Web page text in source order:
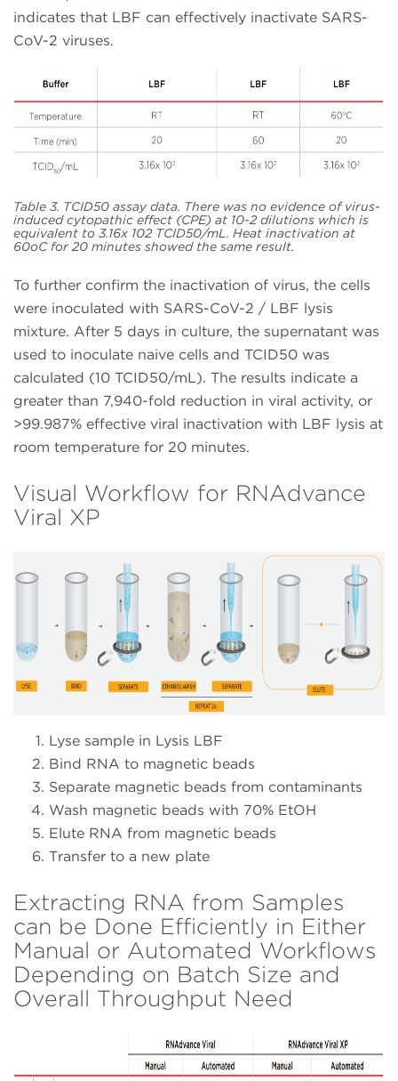
indicates that LBF can effectively inactivate SARS-
CoV-2 viruses.
Table 3. TCID50 assay data. There was no evidence of virus-
induced cytopathic effect (CPE) at 10-2 dilutions which is
equivalent to 3.16x 102 TCID50/mL. Heat inactivation at
60oC for 20 minutes showed the same result.
To further confirm the inactivation of virus, the cells
were inoculated with SARS-CoV-2 / LBF lysis
mixture. After 5 days in culture, the supernatant was
used to inoculate naive cells and TCID50 was
calculated (10 TCID50/mL). The results indicate a
greater than 7,940-fold reduction in viral activity, or
>99.987% effective viral inactivation with LBF lysis at
room temperature for 20 minutes.
Visual Workflow for RNAdvance
Viral XP
Lyse sample in Lysis LBF
Bind RNA to magnetic beads
Separate magnetic beads from contaminants
Wash magnetic beads with 70% EtOH
Elute RNA from magnetic beads
Transfer to a new plate
Extracting RNA from Samples
can be Done Efficiently in Either
Manual or Automated Workflows
Depending on Batch Size and
Overall Throughput Need